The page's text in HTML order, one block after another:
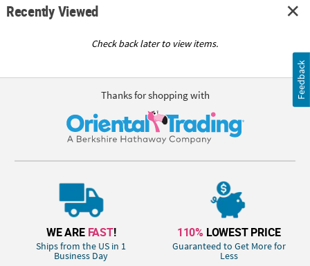
Recently Viewed
Check back later to view items.
Thanks for shopping with
WE ARE FAST!
Ships from the US in 1
Business Day
110% LOWEST PRICE
Guaranteed to Get More for
Less
Feedback